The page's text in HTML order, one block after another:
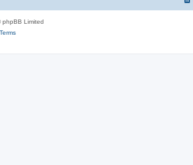
Limited
Terms